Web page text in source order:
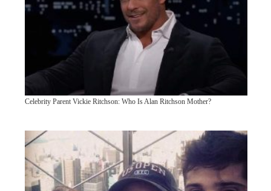
Celebrity Parent Vickie Ritchson: Who Is Alan Ritchson Mother?